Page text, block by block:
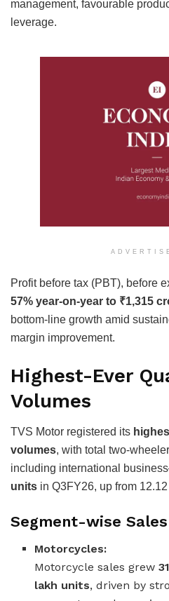
management, favourable
leverage.
Profit before tax (PBT), before
57% year-on-year to ₹1,315
bottom-line growth amid
margin improvement.
Highest-Ever
Volumes
TVS Motor registered its
volumes, with total two-
including international
units in Q3FY26, up from
Segment-wise
Motorcycles:
Motorcycle sales grew
lakh units, driven by